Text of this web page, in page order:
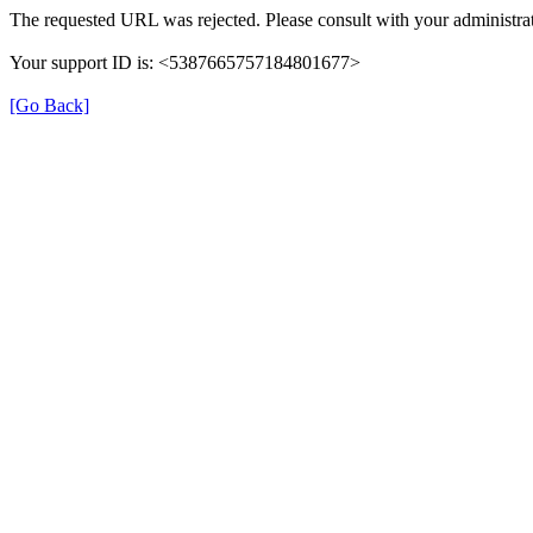
The requested URL was rejected. Please consult with your
Your support ID is: <5387665757184801677>
[Go Back]